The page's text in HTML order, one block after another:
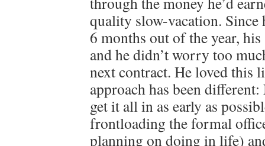
quality slow-vacation. Since
6 months out of the year,
and he didn’t worry too
next contract. He loved this
approach has been
get it all in as early as
frontloading the formal
planning on doing in life)